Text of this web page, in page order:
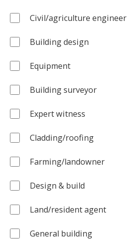
Civil/agriculture engineer
Building design
Equipment
Building surveyor
Expert witness
Cladding/roofing
Farming/landowner
Design & build
Land/resident agent
General building